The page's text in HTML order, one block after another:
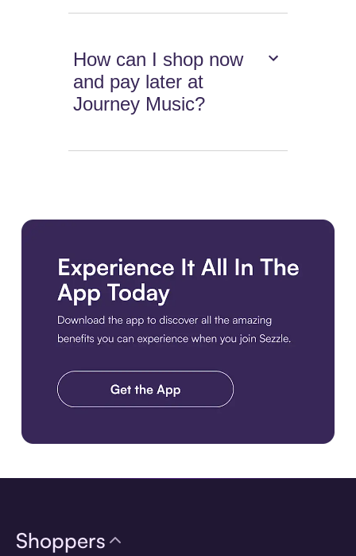
How can I shop now
and pay later at
Journey Music?
Shoppers